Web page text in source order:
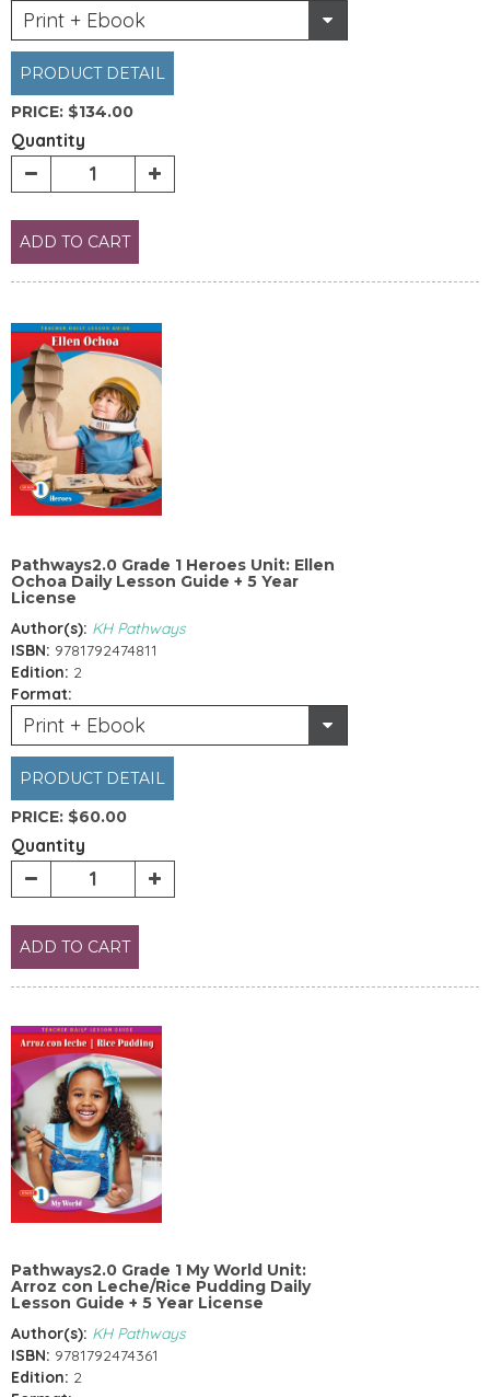
Print + Ebook
PRODUCT DETAIL
PRICE: $134.00
Quantity
ADD TO CART
Pathways2.0 Grade 1 Heroes Unit: Ellen
Ochoa Daily Lesson Guide + 5 Year
License
Author(s): KH Pathways
ISBN: 9781792474811
Edition: 2
Format:
Print + Ebook
PRODUCT DETAIL
PRICE: $60.00
Quantity
ADD TO CART
Pathways2.0 Grade 1 My World Unit:
Arroz con Leche/Rice Pudding Daily
Lesson Guide + 5 Year License
Author(s): KH Pathways
ISBN: 9781792474361
Edition: 2